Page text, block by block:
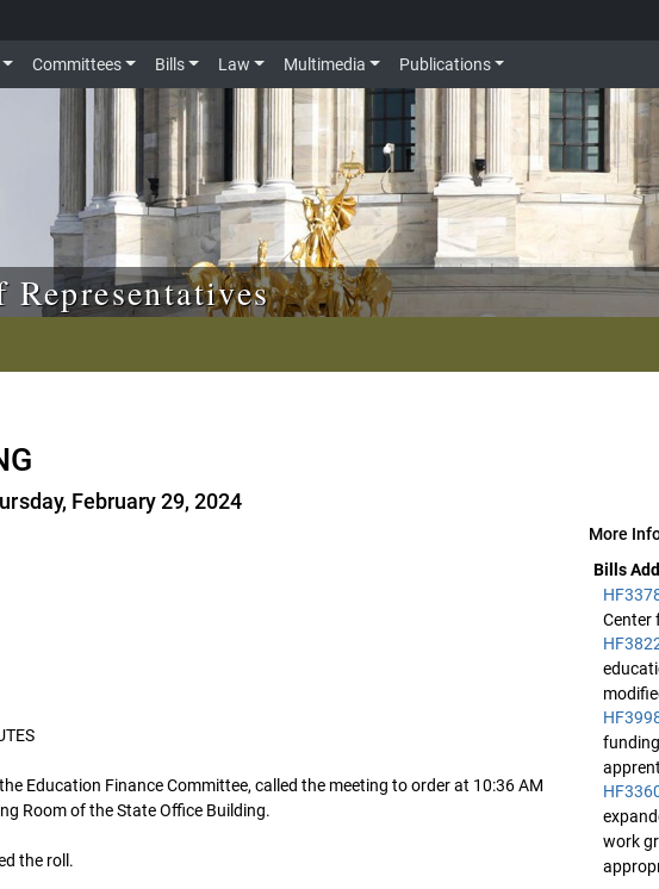
Committees Bills Law Multimedia Publications
February 29, 2024
Education Finance Committee, called the meeting to order at 10:36 AM
Room of the State Office Building.
the roll.
More
Bills
Center
work